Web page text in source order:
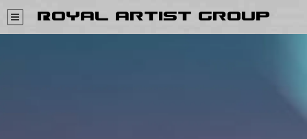
Royal Artist Group